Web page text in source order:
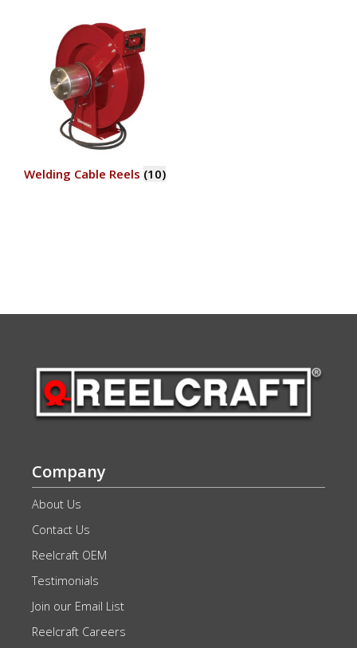
Welding Cable Reels (10)
Company
About Us
Contact Us
Reelcraft OEM
Testimonials
Join our Email List
Reelcraft Careers